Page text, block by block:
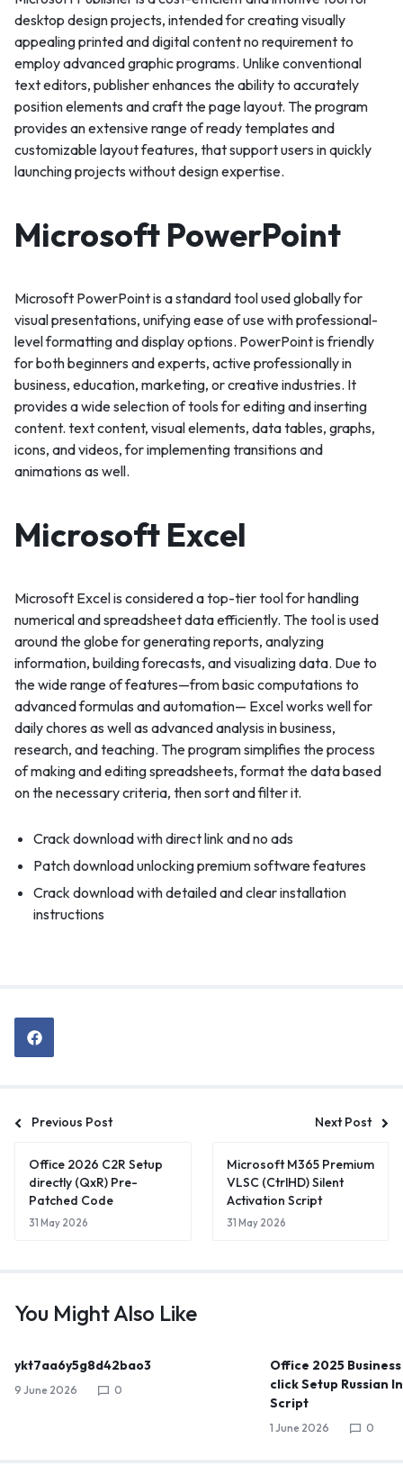
desktop design projects, intended for creating visually
appealing printed and digital content no requirement to
employ advanced graphic programs. Unlike conventional
text editors, publisher enhances the ability to accurately
position elements and craft the page layout. The program
provides an extensive range of ready templates and
customizable layout features, that support users in quickly
launching projects without design expertise.
Microsoft PowerPoint
Microsoft PowerPoint is a standard tool used globally for
visual presentations, unifying ease of use with professional-
level formatting and display options. PowerPoint is friendly
for both beginners and experts, active professionally in
business, education, marketing, or creative industries. It
provides a wide selection of tools for editing and inserting
content. text content, visual elements, data tables, graphs,
icons, and videos, for implementing transitions and
animations as well.
Microsoft Excel
Microsoft Excel is considered a top-tier tool for handling
numerical and spreadsheet data efficiently. The tool is used
around the globe for generating reports, analyzing
information, building forecasts, and visualizing data. Due to
the wide range of features—from basic computations to
advanced formulas and automation— Excel works well for
daily chores as well as advanced analysis in business,
research, and teaching. The program simplifies the process
of making and editing spreadsheets, format the data based
on the necessary criteria, then sort and filter it.
Crack download with direct link and no ads
Patch download unlocking premium software features
Crack download with detailed and clear installation
instructions
Previous Post Next Post
Office 2026 C2R Setup
directly (QxR) Pre-
Patched Code
31 May 2026
Microsoft M365 Premium
VLSC (CtrlHD) Silent
Activation Script
31 May 2026
You Might Also Like
ykt7aa6y5g8d42bao3
9 June 2026 0
Office 2025
click Setup Russian
Script
1 June 2026 0